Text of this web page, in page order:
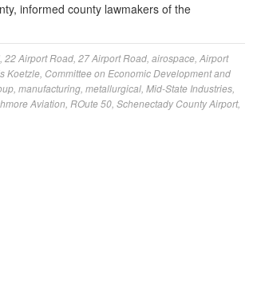
informed county lawmakers of the
22 Airport Road 27 Airport Road airospace Airport
Koetzle Committee on Economic Development and
manufacturing metallurgical Mid-State Industries
Aviation ROute 50 Schenectady County Airport,